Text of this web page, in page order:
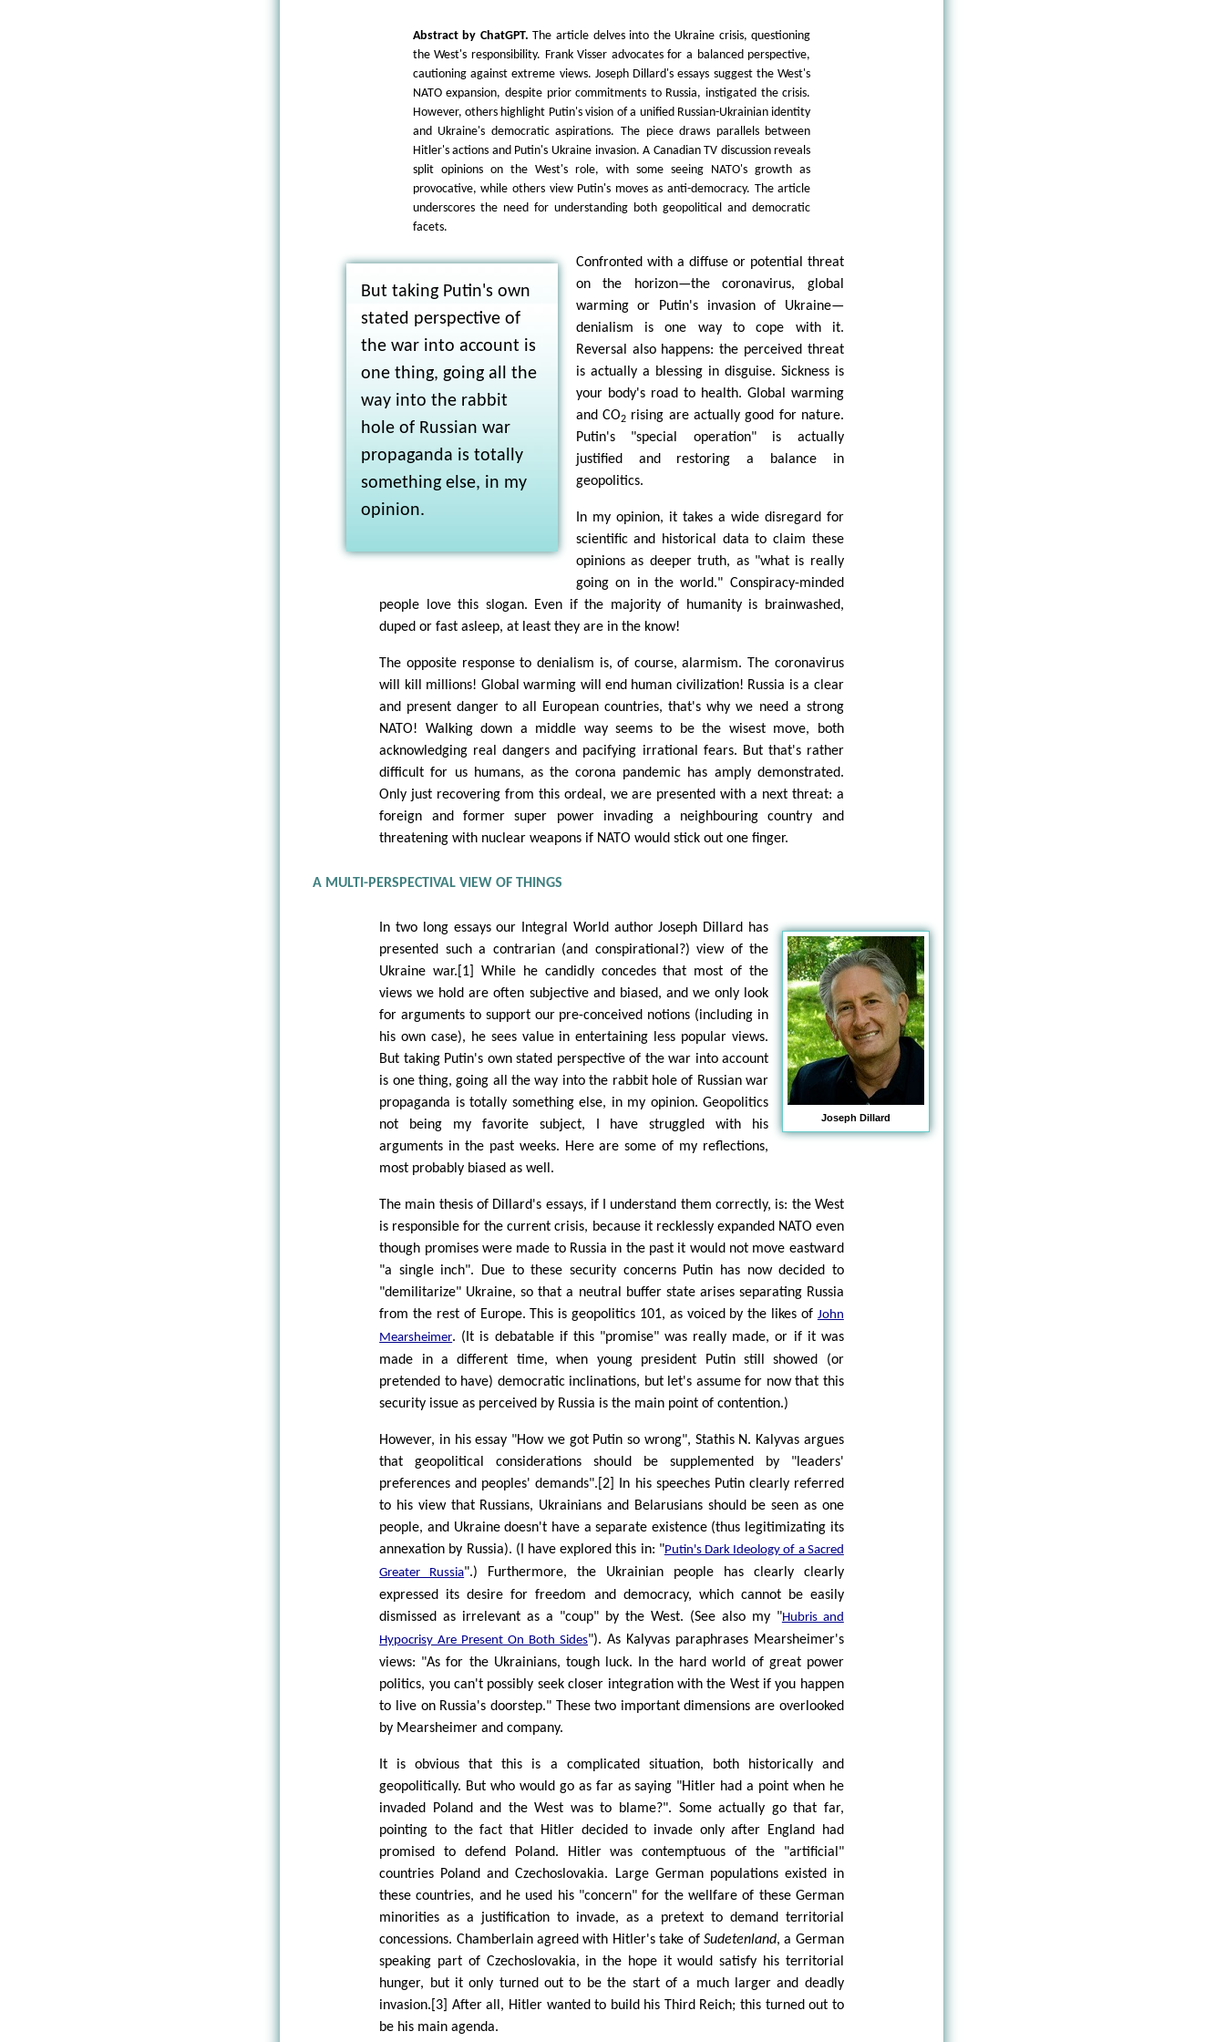
Abstract by ChatGPT. The article delves into the Ukraine crisis, questioning
the West's responsibility. Frank Visser advocates for a balanced perspective,
cautioning against extreme views. Joseph Dillard's essays suggest the West's
NATO expansion, despite prior commitments to Russia, instigated the crisis.
However, others highlight Putin's vision of a unified Russian-Ukrainian identity
and Ukraine's democratic aspirations. The piece draws parallels between
Hitler's actions and Putin's Ukraine invasion. A Canadian TV discussion reveals
split opinions on the West's role, with some seeing NATO's growth as
provocative, while others view Putin's moves as anti-democracy. The article
underscores the need for understanding both geopolitical and democratic
facets.
But taking Putin's own
stated perspective of
the war into account is
one thing, going all the
way into the rabbit
hole of Russian war
propaganda is totally
something else, in my
opinion.
Confronted with a diffuse or potential threat
on the horizon—the coronavirus, global
warming or Putin's invasion of Ukraine—
denialism is one way to cope with it.
Reversal also happens: the perceived threat
is actually a blessing in disguise. Sickness is
your body's road to health. Global warming
and CO2 rising are actually good for nature.
Putin's "special operation" is actually
justified and restoring a balance in
geopolitics.
In my opinion, it takes a wide disregard for
scientific and historical data to claim these
opinions as deeper truth, as "what is really
going on in the world." Conspiracy-minded
people love this slogan. Even if the majority of humanity is brainwashed,
duped or fast asleep, at least they are in the know!
The opposite response to denialism is, of course, alarmism. The coronavirus
will kill millions! Global warming will end human civilization! Russia is a clear
and present danger to all European countries, that's why we need a strong
NATO! Walking down a middle way seems to be the wisest move, both
acknowledging real dangers and pacifying irrational fears. But that's rather
difficult for us humans, as the corona pandemic has amply demonstrated.
Only just recovering from this ordeal, we are presented with a next threat: a
foreign and former super power invading a neighbouring country and
threatening with nuclear weapons if NATO would stick out one finger.
A MULTI-PERSPECTIVAL VIEW OF THINGS
Joseph Dillard
In two long essays our Integral World author Joseph Dillard has
presented such a contrarian (and conspirational?) view of the
Ukraine war.[1] While he candidly concedes that most of the
views we hold are often subjective and biased, and we only look
for arguments to support our pre-conceived notions (including in
his own case), he sees value in entertaining less popular views.
But taking Putin's own stated perspective of the war into account
is one thing, going all the way into the rabbit hole of Russian war
propaganda is totally something else, in my opinion. Geopolitics
not being my favorite subject, I have struggled with his
arguments in the past weeks. Here are some of my reflections,
most probably biased as well.
The main thesis of Dillard's essays, if I understand them correctly, is: the West
is responsible for the current crisis, because it recklessly expanded NATO even
though promises were made to Russia in the past it would not move eastward
"a single inch". Due to these security concerns Putin has now decided to
"demilitarize" Ukraine, so that a neutral buffer state arises separating Russia
from the rest of Europe. This is geopolitics 101, as voiced by the likes of John
Mearsheimer. (It is debatable if this "promise" was really made, or if it was
made in a different time, when young president Putin still showed (or
pretended to have) democratic inclinations, but let's assume for now that this
security issue as perceived by Russia is the main point of contention.)
However, in his essay "How we got Putin so wrong", Stathis N. Kalyvas argues
that geopolitical considerations should be supplemented by "leaders'
preferences and peoples' demands".[2] In his speeches Putin clearly referred
to his view that Russians, Ukrainians and Belarusians should be seen as one
people, and Ukraine doesn't have a separate existence (thus legitimizating its
annexation by Russia). (I have explored this in: "Putin's Dark Ideology of a Sacred
Greater Russia".) Furthermore, the Ukrainian people has clearly clearly
expressed its desire for freedom and democracy, which cannot be easily
dismissed as irrelevant as a "coup" by the West. (See also my "Hubris and
Hypocrisy Are Present On Both Sides"). As Kalyvas paraphrases Mearsheimer's
views: "As for the Ukrainians, tough luck. In the hard world of great power
politics, you can't possibly seek closer integration with the West if you happen
to live on Russia's doorstep." These two important dimensions are overlooked
by Mearsheimer and company.
It is obvious that this is a complicated situation, both historically and
geopolitically. But who would go as far as saying "Hitler had a point when he
invaded Poland and the West was to blame?". Some actually go that far,
pointing to the fact that Hitler decided to invade only after England had
promised to defend Poland. Hitler was contemptuous of the "artificial"
countries Poland and Czechoslovakia. Large German populations existed in
these countries, and he used his "concern" for the wellfare of these German
minorities as a justification to invade, as a pretext to demand territorial
concessions. Chamberlain agreed with Hitler's take ofSudetenland, a German
speaking part of Czechoslovakia, in the hope it would satisfy his territorial
hunger, but it only turned out to be the start of a much larger and deadly
invasion.[3] After all, Hitler wanted to build his Third Reich; this turned out to
be his main agenda.